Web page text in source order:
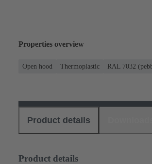
Properties overview
Open hood Thermoplastic RAL 7032
Product details
Product details